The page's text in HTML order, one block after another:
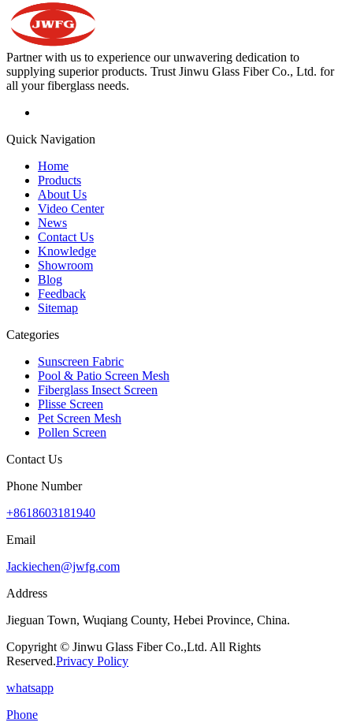
Partner with us to experience our unwavering dedication to
supplying superior products. Trust Jinwu Glass Fiber Co., Ltd. for
all your fiberglass needs.
Quick Navigation
Home
Products
About Us
Video Center
News
Contact Us
Knowledge
Showroom
Blog
Feedback
Sitemap
Categories
Sunscreen Fabric
Pool & Patio Screen Mesh
Fiberglass Insect Screen
Plisse Screen
Pet Screen Mesh
Pollen Screen
Contact Us
Phone Number
+8618603181940
Email
Jackiechen@jwfg.com
Address
Jieguan Town, Wuqiang County, Hebei Province, China.
Copyright © Jinwu Glass Fiber Co.,Ltd. All Rights
Reserved.Privacy Policy
whatsapp
Phone